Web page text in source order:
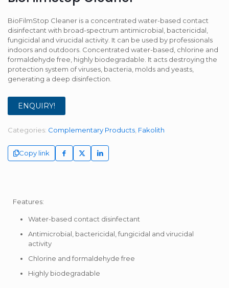
BioFilmStop Cleaner is a concentrated water-based contact
disinfectant with broad-spectrum antimicrobial, bactericidal,
fungicidal and virucidal activity. It can be used by professionals
indoors and outdoors. Concentrated water-based, chlorine and
formaldehyde free, highly biodegradable. It acts destroying the
protection system of viruses, bacteria, molds and yeasts,
generating a deep disinfection.
ENQUIRY!
Categories: Complementary Products, Fakolith
Copy link
Features:
Water-based contact disinfectant
Antimicrobial, bactericidal, fungicidal and virucidal
activity
Chlorine and formaldehyde free
Highly biodegradable